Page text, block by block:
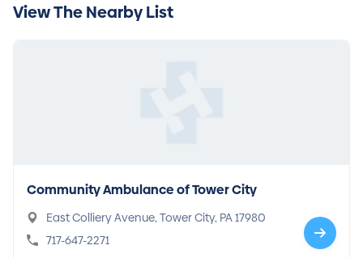
View The Nearby List
Community Ambulance of Tower City
East Colliery Avenue, Tower City, PA 17980
717-647-2271